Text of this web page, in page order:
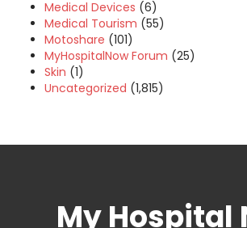
Medical Devices (6)
Medical Tourism (55)
Motoshare (101)
MyHospitalNow Forum (25)
Skin (1)
Uncategorized (1,815)
My Hospital